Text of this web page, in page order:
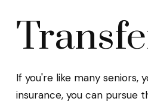
If you're like many seniors,
insurance, you can pursue